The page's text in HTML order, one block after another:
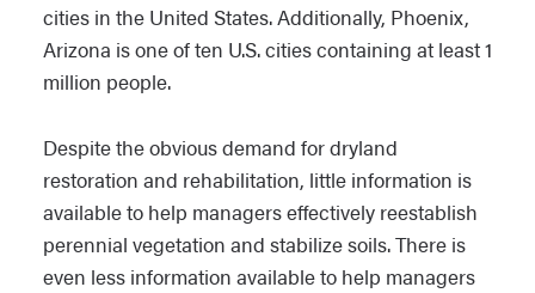
cities in the United States. Additionally, Phoenix,
Arizona is one of ten U.S. cities containing at least 1
million people.
Despite the obvious demand for dryland
restoration and rehabilitation, little information is
available to help managers effectively reestablish
perennial vegetation and stabilize soils. There is
even less information available to help managers